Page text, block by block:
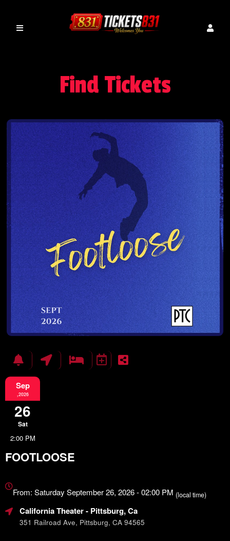
Find Tickets
Sep
,2026
26
Sat
2:00 PM
FOOTLOOSE
about
SEO
From: Saturday September 26, 2026 - 02:00 PM (local time)
California Theater- Pittsburg, Ca
351 Railroad Ave, Pittsburg, CA 94565